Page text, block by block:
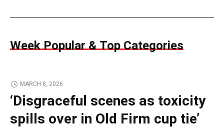
Week Popular & Top Categories
MARCH 8, 2026
‘Disgraceful scenes as toxicity
spills over in Old Firm cup tie’